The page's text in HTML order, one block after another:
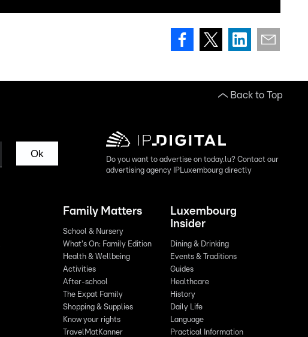
Back to Top
Ok
Do you want to advertise on today.lu? Contact our
advertising agency IPLuxembourg directly
Family Matters
School & Nursery
What's On: Family Edition
Health & Wellbeing
Activities
After-school
The Expat Family
Shopping & Supplies
Know your rights
TravelMatKanner
Luxembourg
Insider
Dining & Drinking
Events & Traditions
Guides
Healthcare
History
Daily Life
Language
Practical Information